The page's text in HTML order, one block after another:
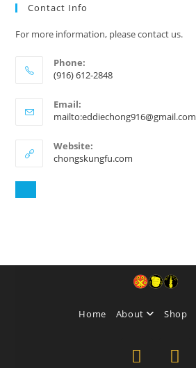
Contact Info
For more information, please contact us.
Phone:
(916) 612-2848
Email:
mailto:eddiechong916@gmail.com
Website:
chongskungfu.com
Home About Shop